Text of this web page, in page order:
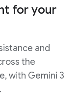
for your
and
the
with Gemini 3